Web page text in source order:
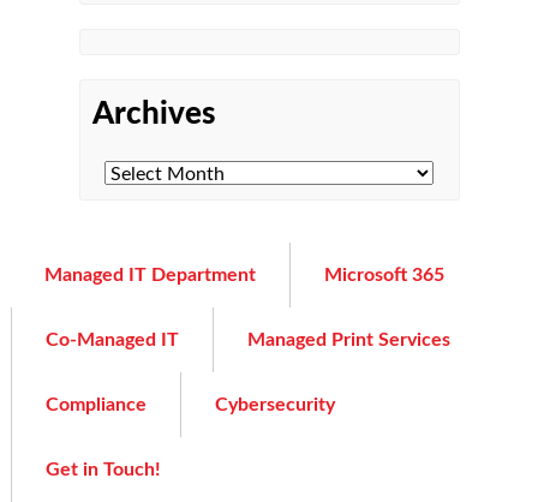
Archives
Managed IT Department Microsoft 365
Co-Managed IT Managed Print Services
Compliance Cybersecurity
Get in Touch!